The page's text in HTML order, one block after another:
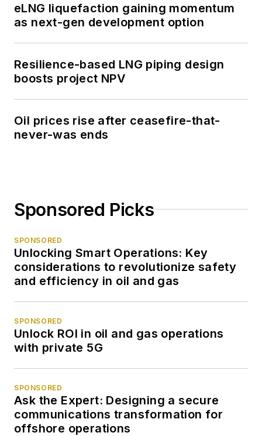
eLNG liquefaction gaining momentum
as next-gen development option
Resilience-based LNG piping design
boosts project NPV
Oil prices rise after ceasefire-that-
never-was ends
Sponsored Picks
SPONSORED
Unlocking Smart Operations: Key
considerations to revolutionize safety
and efficiency in oil and gas
SPONSORED
Unlock ROI in oil and gas operations
with private 5G
SPONSORED
Ask the Expert: Designing a secure
communications transformation for
offshore operations